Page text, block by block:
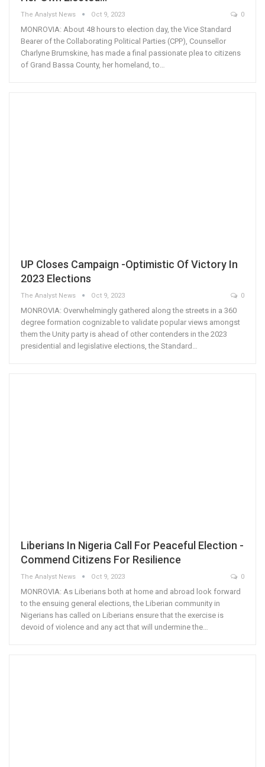
The Analyst News Oct 9, 2023 0
MONROVIA: About 48 hours to election day, the Vice Standard
Bearer of the Collaborating Political Parties (CPP), Counsellor
Charlyne Brumskine, has made a final passionate plea to citizens
of Grand Bassa County, her homeland, to…
UP Closes Campaign -Optimistic Of Victory In
2023 Elections
The Analyst News Oct 9, 2023 0
MONROVIA: Overwhelmingly gathered along the streets in a 360
degree formation cognizable to validate popular views amongst
them the Unity party is ahead of other contenders in the 2023
presidential and legislative elections, the Standard…
Liberians In Nigeria Call For Peaceful Election -
Commend Citizens For Resilience
The Analyst News Oct 9, 2023 0
MONROVIA: As Liberians both at home and abroad look forward
to the ensuing general elections, the Liberian community in
Nigerians has called on Liberians ensure that the exercise is
devoid of violence and any act that will undermine the…